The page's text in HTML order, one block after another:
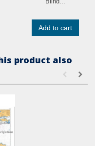
Add to cart
product also